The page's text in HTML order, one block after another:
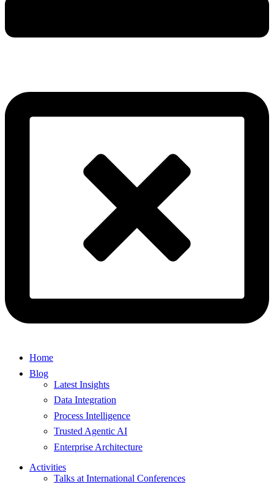
Home
Blog
Latest Insights
Data Integration
Process Intelligence
Trusted Agentic AI
Enterprise Architecture
Activities
Talks at International Conferences